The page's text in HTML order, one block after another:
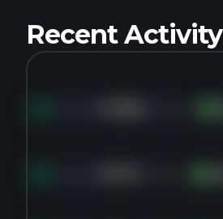
Recent Activity